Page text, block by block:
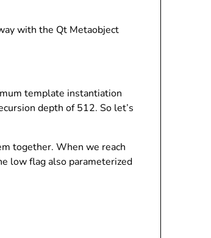
with the Qt Metaobject
template instantiation
depth of 512. So let’s
together. When we reach
low flag also parameterized